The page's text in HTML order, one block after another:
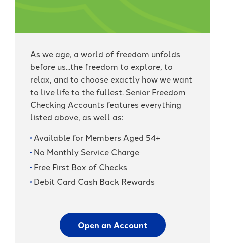
As we age, a world of freedom unfolds
before us...the freedom to explore, to
relax, and to choose exactly how we want
to live life to the fullest. Senior Freedom
Checking Accounts features everything
listed above, as well as:
Available for Members Aged 54+
No Monthly Service Charge
Free First Box of Checks
Debit Card Cash Back Rewards
Open an Account